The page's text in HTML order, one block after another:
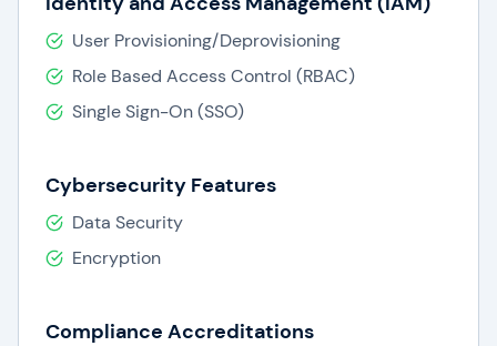
User Provisioning/Deprovisioning
Role Based Access Control (RBAC)
Single Sign-On (SSO)
Cybersecurity Features
Data Security
Encryption
Compliance Accreditations